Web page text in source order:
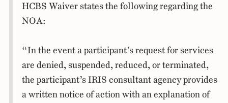
HCBS Waiver states the following regarding the
NOA:
“In the event a participant’s request for services
are denied, suspended, reduced, or terminated,
the participant’s IRIS consultant agency provides
a written notice of action with an explanation of